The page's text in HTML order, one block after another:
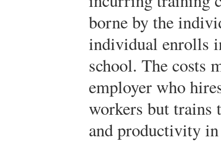
borne by the
individual enrolls
school. The costs
employer who
workers but trains
and productivity